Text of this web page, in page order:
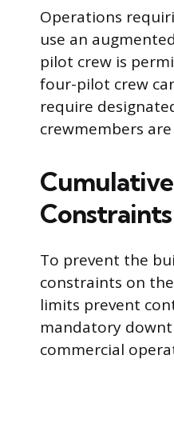
Operations
use an
pilot crew is
four-pilot crew
require
crewmembers
Constraints
To prevent the
constraints on
limits prevent
mandatory
commercial